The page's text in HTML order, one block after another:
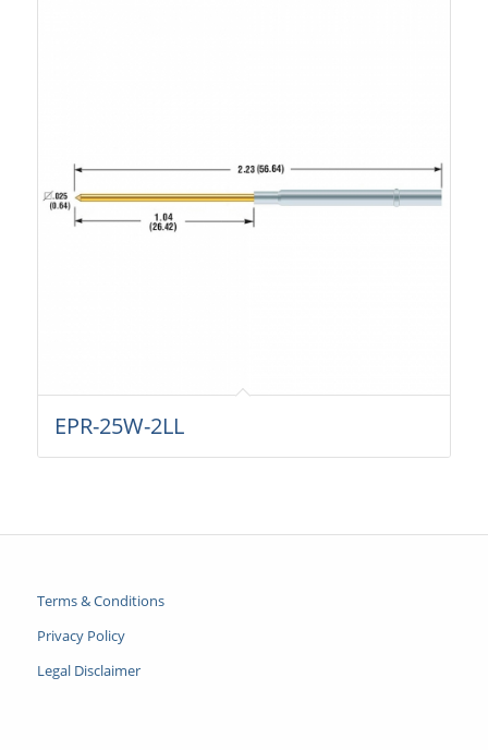
EPR-25W-2LL
Terms & Conditions
Privacy Policy
Legal Disclaimer